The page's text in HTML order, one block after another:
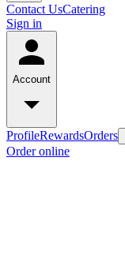
Contact UsCatering
Sign in
Account
ProfileRewardsOrders
Order online